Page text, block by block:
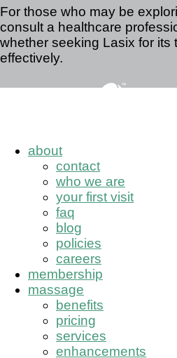
For those who may be
consult a healthcare
whether seeking Lasix for
effectively.
about
contact
who we are
your first visit
faq
blog
policies
careers
membership
massage
benefits
pricing
services
enhancements